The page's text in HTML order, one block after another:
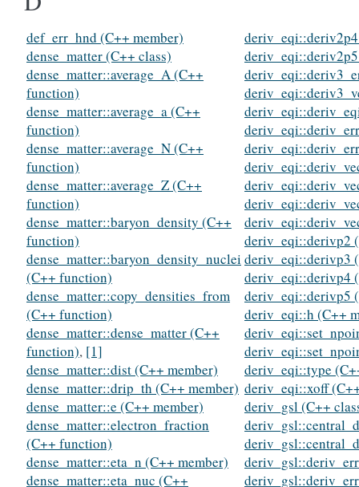
def_err_hnd (C++ member)
dense_matter (C++ class)
dense_matter::average_A (C++
function)
dense_matter::average_a (C++
function)
dense_matter::average_N (C++
function)
dense_matter::average_Z (C++
function)
dense_matter::baryon_density (C++
function)
dense_matter::baryon_density_nuclei
(C++ function)
dense_matter::copy_densities_from
(C++ function)
dense_matter::dense_matter (C++
function), [1]
dense_matter::dist (C++ member)
dense_matter::drip_th (C++ member)
dense_matter::e (C++ member)
dense_matter::electron_fraction
(C++ function)
dense_matter::eta_n (C++ member)
dense_matter::eta_nuc (C++
deriv_eqi::derivp2
deriv_eqi::derivp3
deriv_eqi::derivp4
deriv_eqi::derivp5
deriv_eqi::h (C++
deriv_eqi::type
deriv_eqi::xoff
deriv_gsl (C++